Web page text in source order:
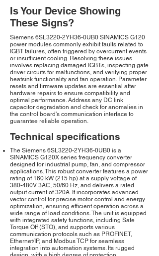
Is Your Device Showing
These Signs?
Siemens 6SL3220-2YH36-0UB0 SINAMICS G120
power modules commonly exhibit faults related to
IGBT failures, often triggered by overcurrent events
or insufficient cooling. Resolving these issues
involves replacing damaged IGBTs, inspecting gate
driver circuits for malfunctions, and verifying proper
heatsink functionality and fan operation. Parameter
resets and firmware updates are essential after
hardware repairs to ensure compatibility and
optimal performance. Address any DC link
capacitor degradation and check for anomalies in
the control board's communication interface to
guarantee reliable operation.
Technical specifications
The Siemens 6SL3220-2YH36-0UB0 is a
SINAMICS G120X series frequency converter
designed for industrial pump, fan, and compressor
applications. This robust converter features a power
rating of 160 kW (215 hp) at a supply voltage of
380-480V 3AC, 50/60 Hz, and delivers a rated
output current of 320A. It incorporates advanced
vector control for precise motor control and energy
optimization, ensuring efficient operation across a
wide range of load conditions. The unit is equipped
with integrated safety functions, including Safe
Torque Off (STO), and supports various
communication protocols such as PROFINET,
Ethernet/IP, and Modbus TCP for seamless
integration into automation systems. Its rugged